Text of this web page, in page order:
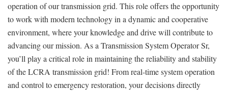
operation of our transmission grid. This role offers the opportunity
to work with modern technology in a dynamic and cooperative
environment, where your knowledge and drive will contribute to
advancing our mission. As a Transmission System Operator Sr,
you’ll play a critical role in maintaining the reliability and stability
of the LCRA transmission grid! From real-time system operation
and control to emergency restoration, your decisions directly